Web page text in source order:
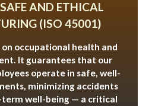
AND ETHICAL
(ISO 45001)
on occupational health and
It guarantees that our
operate in safe, well-
minimizing accidents
well-being — a critical